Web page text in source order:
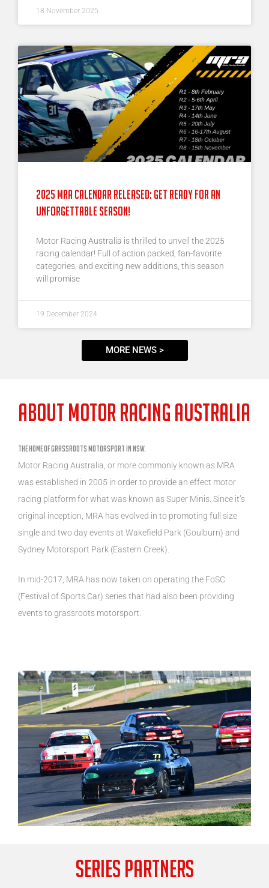
18 November 2025
2025 MRA Calendar Released: Get Ready for an
Unforgettable Season!
Motor Racing Australia is thrilled to unveil the 2025
racing calendar! Full of action packed, fan-favorite
categories, and exciting new additions, this season
will promise
19 December 2024
MORE NEWS >
ABOUT Motor Racing Australia
THE HOME OF GRASSROOTS MOTORSPORT IN NSW.
Motor Racing Australia, or more commonly known as MRA
was established in 2005 in order to provide an effect motor
racing platform for what was known as Super Minis. Since it’s
original inception, MRA has evolved in to promoting full size
single and two day events at Wakefield Park (Goulburn) and
Sydney Motorsport Park (Eastern Creek).
In mid-2017, MRA has now taken on operating the FoSC
(Festival of Sports Car) series that had also been providing
events to grassroots motorsport.
SERIES PARTNERS